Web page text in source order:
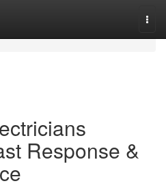
Response &